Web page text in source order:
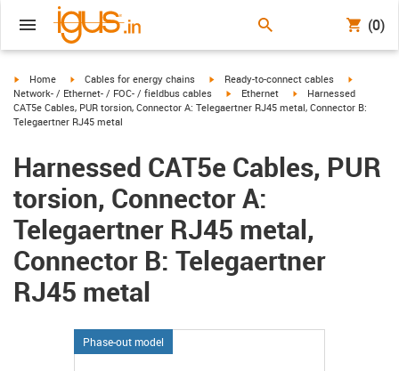
(0)
igus-icon-arrow-right
Home igus-icon-arrow-right
Cables for energy chains igus-icon-arrow-right
Ready-to-connect cables
Network- / Ethernet- / FOC- / fieldbus cables
igus-icon-arrow-right
Ethernet igus-icon-arrow-right
Harnessed
CAT5e Cables, PUR torsion, Connector A: Telegaertner RJ45 metal, Connector B:
Telegaertner RJ45 metal
Harnessed CAT5e Cables, PUR
torsion, Connector A:
Telegaertner RJ45 metal,
Connector B: Telegaertner
RJ45 metal
Phase-out model